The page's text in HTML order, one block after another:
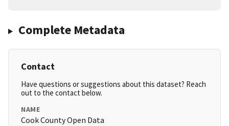
Complete Metadata
Contact
Have questions or suggestions about this dataset? Reach
out to the contact below.
NAME
Cook County Open Data